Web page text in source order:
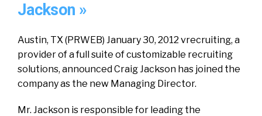
Jackson »
Austin, TX (PRWEB) January 30, 2012 vrecruiting, a
provider of a full suite of customizable recruiting
solutions, announced Craig Jackson has joined the
company as the new Managing Director.
Mr. Jackson is responsible for leading the